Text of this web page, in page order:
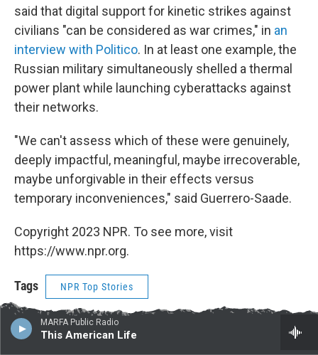
MARFA Public Radio
This American Life
said that digital support for kinetic strikes against
civilians "can be considered as war crimes," in an
interview with Politico. In at least one example, the
Russian military simultaneously shelled a thermal
power plant while launching cyberattacks against
their networks.
"We can't assess which of these were genuinely,
deeply impactful, meaningful, maybe irrecoverable,
maybe unforgivable in their effects versus
temporary inconveniences," said Guerrero-Saade.
Copyright 2023 NPR. To see more, visit
https://www.npr.org.
Tags NPR Top Stories